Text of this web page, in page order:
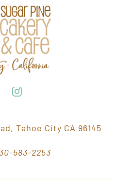
Tahoe City CA 96145
583-2253